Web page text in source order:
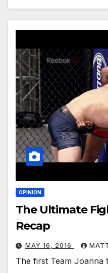
OPINION
The Ultimate
Recap
MAY 16, 2016
The first Team Joanna